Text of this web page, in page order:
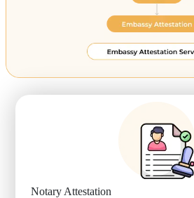
Notary Attestation